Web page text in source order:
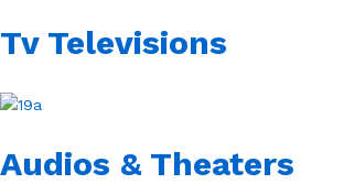
Tv Televisions
Audios & Theaters